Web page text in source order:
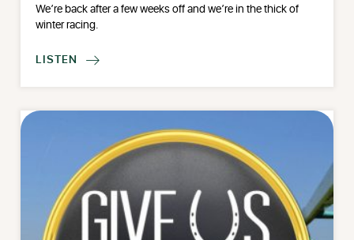
We’re back after a few weeks off and we’re in the thick of
winter racing.
LISTEN 